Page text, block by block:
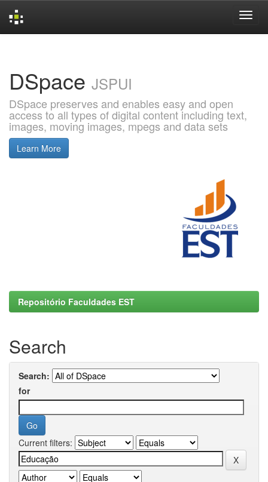
DSpace JSPUI
DSpace preserves and enables easy and open
access to all types of digital content including text,
images, moving images, mpegs and data sets
Learn More
Repositório Faculdades EST
Search
Search:
for
Current filters: